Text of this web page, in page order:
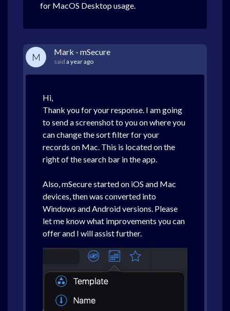
for MacOS Desktop usage.
M Mark - mSecure
said a year ago
Hi,
Thank you for your response. I am going
to send a screenshot to you on where you
can change the sort filter for your
records on Mac. This is located on the
right of the search bar in the app.
Also, mSecure started on iOS and Mac
devices, then was converted into
Windows and Android versions. Please
let me know what improvements you can
offer and I will assist further.